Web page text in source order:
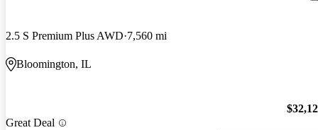
2.5 S Premium Plus AWD 7,560 mi
Bloomington, IL
Great Deal